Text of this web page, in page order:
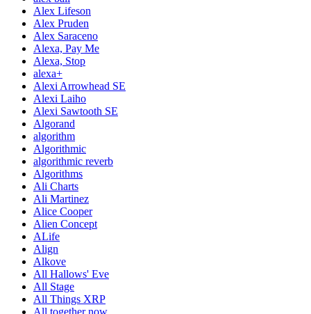
Alex Lifeson
Alex Pruden
Alex Saraceno
Alexa, Pay Me
Alexa, Stop
alexa+
Alexi Arrowhead SE
Alexi Laiho
Alexi Sawtooth SE
Algorand
algorithm
Algorithmic
algorithmic reverb
Algorithms
Ali Charts
Ali Martinez
Alice Cooper
Alien Concept
ALife
Align
Alkove
All Hallows' Eve
All Stage
All Things XRP
All together now